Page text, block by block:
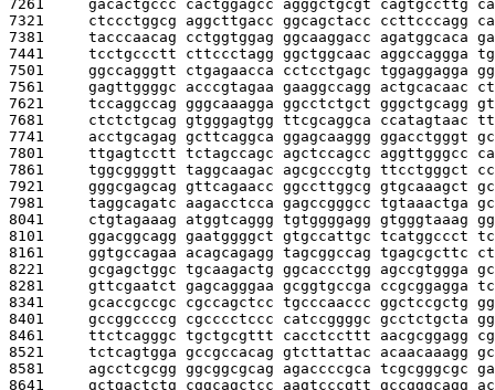
7261 gacactgccc cactggagcc agggctgcgt cagtgccttg
7321 ctccctggcg aggcttgacc ggcagctacc ccttcccagg
7381 tacccaacag cctggtggag ggcaaggacc agatggcaca
7441 tcctgccctt cttccctagg ggctggcaac aggccaggga
7501 ggccagggtt ctgagaacca cctcctgagc tggaggagga
7561 gagttggggc acccgtagaa gaaggccagg actgcacaac
7621 tccaggccag gggcaaagga ggcctctgct gggctgcagg
7681 ctctctgcag gtgggagtgg ttcgcaggca ccatagtaac
7741 acctgcagag gcttcaggca ggagcaaggg ggacctgggt
7801 ttgagtcctt tctagccagc agctccagcc aggttgggcc
7861 tggcggggtt taggcaagac agcgcccgtg ttcctgggct
7921 gggcgagcag gttcagaacc ggccttggcg gtgcaaagct
7981 taggcagatc aagacctcca gagccgggcc tgtaaactga
8041 ctgtagaaag atggtcaggg tgtggggagg gtgggtaaag
8101 ggacggcagg gaatggggct gtgccattgc tcatggccct
8161 ggtgccagaa acagcagagg tagcggccag tgagcgcttc
8221 gcgagctggc tgcaagactg ggcaccctgg agccgtggga
8281 gttcgaatct gagcagggaa gcggtgccga ccgcggagga
8341 gcaccgccgc cgccagctcc tgcccaaccc ggctccgctg
8401 gccggccccg cgcccctccc catccggggc gcctctgcta
8461 ttctcagggc tgctgcgttt cacctccttt aacgcggagg
8521 tctcagtgga gccgccacag gtcttattac acaacaaagg
8581 agcctcgcgg ggcggcgcag agaccccgca tcgcgggcgc
8641 gctgactctg cggcagctcc aagtcccgtt gccgggcagg